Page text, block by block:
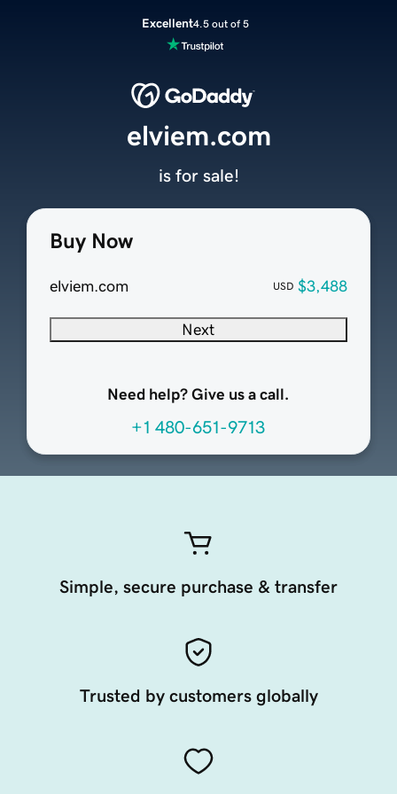
Excellent4.5 out of 5
Buy Now
elviem.com USD $3,488
Next
Need help? Give us a call.
+1 480-651-9713
elviem.com
is for sale!
Simple, secure purchase & transfer
Trusted by customers globally